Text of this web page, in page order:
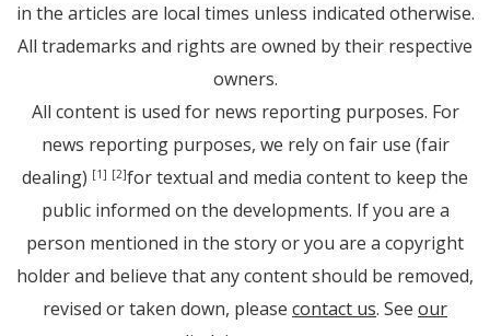
in the articles are local times unless indicated otherwise.
All trademarks and rights are owned by their respective
owners.
All content is used for news reporting purposes. For
news reporting purposes, we rely on fair use (fair
dealing) [1] [2]for textual and media content to keep the
public informed on the developments. If you are a
person mentioned in the story or you are a copyright
holder and believe that any content should be removed,
revised or taken down, please contact us. See our